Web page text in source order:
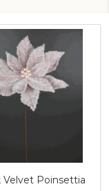
Velvet Poinsettia